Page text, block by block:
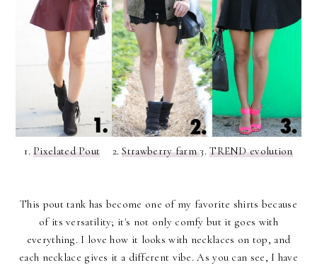
1.Pixelated Pout 2.Strawberry farm3.TREND evolution
This pout tank has become one of my favorite shirts because
of its versatility; it's not only comfy but it goes with
everything. I love how it looks with necklaces on top, and
each necklace gives it a different vibe. As you can see, I have